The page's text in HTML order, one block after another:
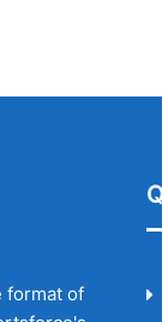
format of